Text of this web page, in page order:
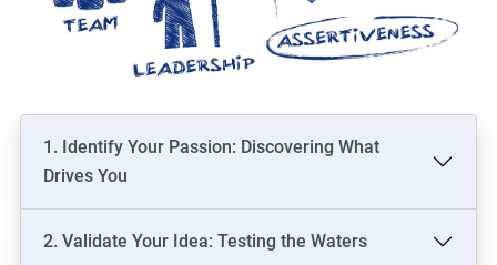
1. Identify Your Passion: Discovering What
Drives You
2. Validate Your Idea: Testing the Waters